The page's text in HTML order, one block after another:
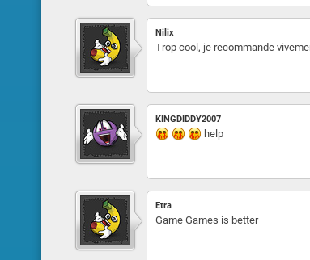
Nilix
Trop cool, je recommande
KINGDIDDY2007
help
Etra
Game Games is better